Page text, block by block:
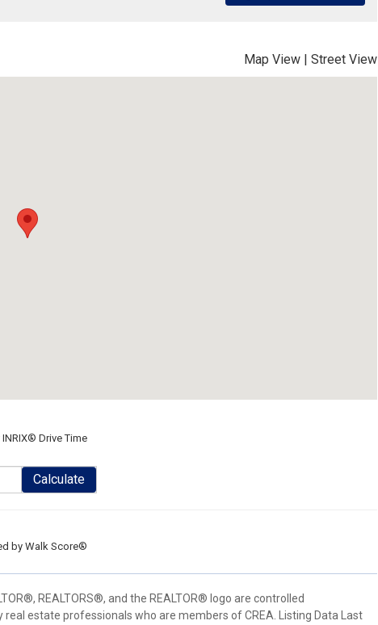
Map View | Street View
Drive Time
Calculate
by Walk Score®
REALTORS®, and the REALTOR® logo are controlled
estate professionals who are members of CREA. Listing Data Last